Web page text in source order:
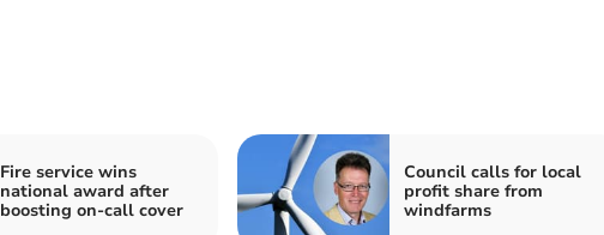
Fire service wins
national award after
boosting on-call cover
Council calls for local
profit share from
windfarms